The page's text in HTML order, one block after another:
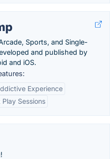
Sports, and Single-
and published by
and iOS.
Experience
Play Sessions